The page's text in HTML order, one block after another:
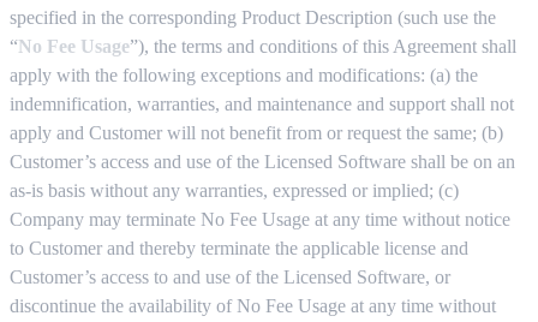
specified in the corresponding Product Description (such use the
“No Fee Usage”), the terms and conditions of this Agreement shall
apply with the following exceptions and modifications: (a) the
indemnification, warranties, and maintenance and support shall not
apply and Customer will not benefit from or request the same; (b)
Customer’s access and use of the Licensed Software shall be on an
as-is basis without any warranties, expressed or implied; (c)
Company may terminate No Fee Usage at any time without notice
to Customer and thereby terminate the applicable license and
Customer’s access to and use of the Licensed Software, or
discontinue the availability of No Fee Usage at any time without